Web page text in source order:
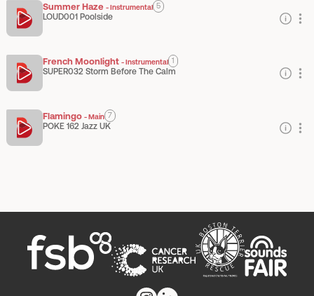
Summer Haze -Instrumental 5
LOUD001 Poolside
French Moonlight -Instrumental 1
SUPER032 Storm Before The Calm
Flamingo -Main 7
POKE 162 Jazz UK